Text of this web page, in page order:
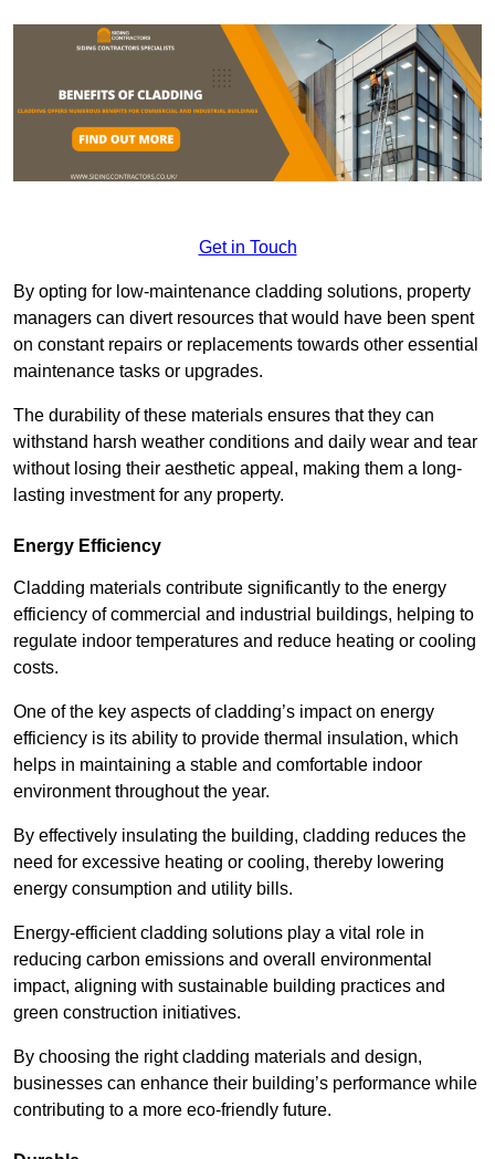
Get in Touch
By opting for low-maintenance cladding solutions, property
managers can divert resources that would have been spent
on constant repairs or replacements towards other essential
maintenance tasks or upgrades.
The durability of these materials ensures that they can
withstand harsh weather conditions and daily wear and tear
without losing their aesthetic appeal, making them a long-
lasting investment for any property.
Energy Efficiency
Cladding materials contribute significantly to the energy
efficiency of commercial and industrial buildings, helping to
regulate indoor temperatures and reduce heating or cooling
costs.
One of the key aspects of cladding’s impact on energy
efficiency is its ability to provide thermal insulation, which
helps in maintaining a stable and comfortable indoor
environment throughout the year.
By effectively insulating the building, cladding reduces the
need for excessive heating or cooling, thereby lowering
energy consumption and utility bills.
Energy-efficient cladding solutions play a vital role in
reducing carbon emissions and overall environmental
impact, aligning with sustainable building practices and
green construction initiatives.
By choosing the right cladding materials and design,
businesses can enhance their building’s performance while
contributing to a more eco-friendly future.